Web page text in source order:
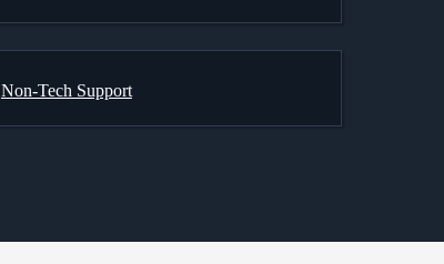
Non-Tech Support